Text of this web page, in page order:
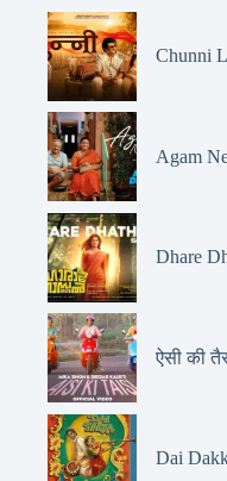
Chunni
Agam
Dhare
ऐसी की
Dai